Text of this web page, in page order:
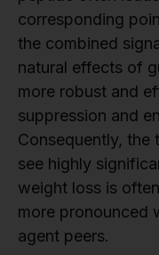
corresponding
the combined
natural effects of
more robust and
suppression and
Consequently, the
see highly
weight loss is
more pronounced
agent peers.